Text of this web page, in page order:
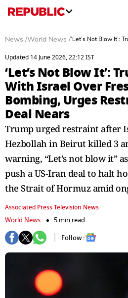
News /World News /‘Let’s Not Blow It’:
Updated 14 June 2026, 22:12 IST
‘Let’s Not Blow It’:
With Israel Over
Bombing, Urges
Deal Nears
Trump urged restraint after
Hezbollah in Beirut killed 3
warning, “Let’s not blow it”
push a US-Iran deal to halt
the Strait of Hormuz amid
Associated Press Television News
World News
5 min read
Follow :